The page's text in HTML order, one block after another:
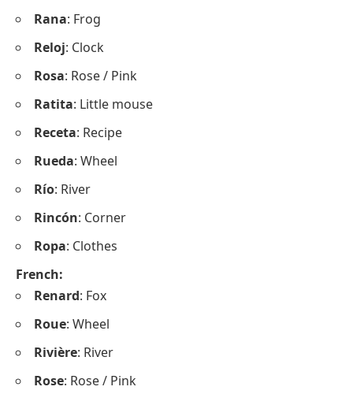
Rana: Frog
Reloj: Clock
Rosa: Rose / Pink
Ratita: Little mouse
Receta: Recipe
Rueda: Wheel
Río: River
Rincón: Corner
Ropa: Clothes
French:
Renard: Fox
Roue: Wheel
Rivière: River
Rose: Rose / Pink